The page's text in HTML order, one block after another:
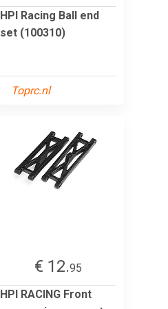
HPI Racing Ball end
set (100310)
Toprc.nl
€ 12.95
HPI RACING Front